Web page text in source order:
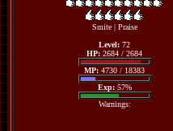
Smite| Praise
Level: 72
HP: 2684 / 2684
MP: 4730 / 18383
Exp:57%
Warnings: